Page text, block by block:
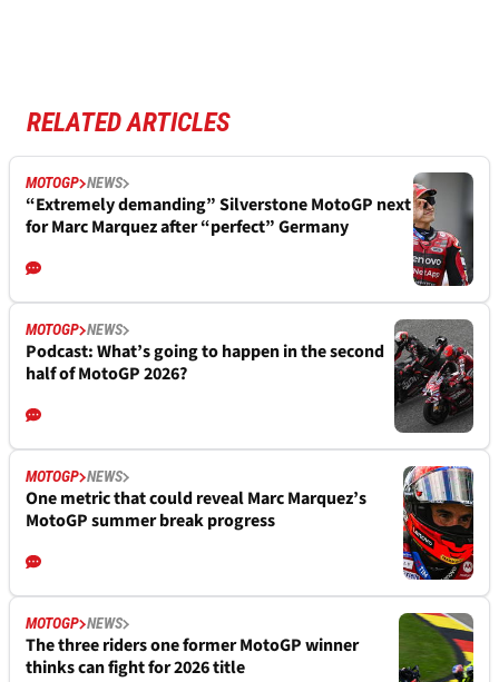
RELATED ARTICLES
MOTOGP NEWS
“Extremely demanding” Silverstone MotoGP next
for Marc Marquez after “perfect” Germany
MOTOGP NEWS
Podcast: What’s going to happen in the second
half of MotoGP 2026?
MOTOGP NEWS
One metric that could reveal Marc Marquez’s
MotoGP summer break progress
MOTOGP NEWS
The three riders one former MotoGP winner
thinks can fight for 2026 title